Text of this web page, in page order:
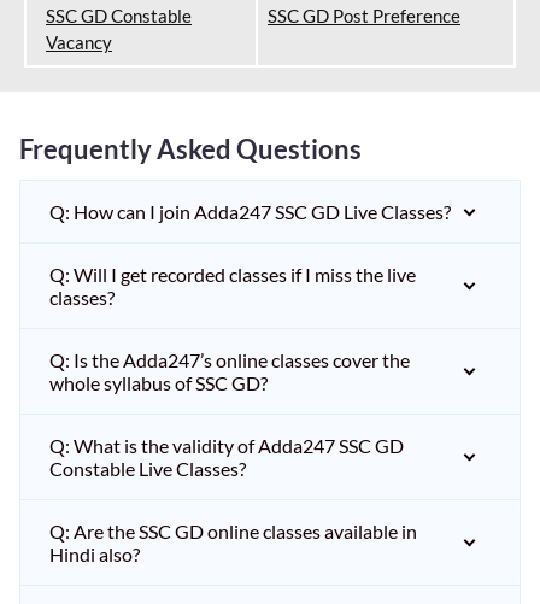
SSC GD Constable
Vacancy
SSC GD Post Preference
Frequently Asked Questions
Q: How can I join Adda247 SSC GD Live Classes?
Q: Will I get recorded classes if I miss the live
classes?
Q: Is the Adda247’s online classes cover the
whole syllabus of SSC GD?
Q: What is the validity of Adda247 SSC GD
Constable Live Classes?
Q: Are the SSC GD online classes available in
Hindi also?